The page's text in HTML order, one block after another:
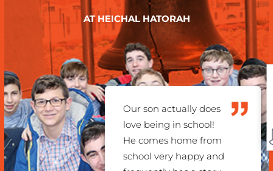
AT HEICHAL HATORAH
Our son actually does
love being in school!
He comes home from
school very happy and